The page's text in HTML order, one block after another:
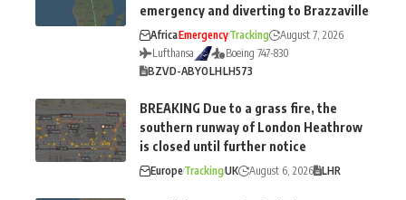
emergency and diverting to Brazzaville
AfricaEmergencyTracking
August 7, 2026
Lufthansa
Boeing 747-830
BZVD-ABYOLHLH573
BREAKING Due to a grass fire, the
southern runway of London Heathrow
is closed until further notice
EuropeTrackingUK August 6, 2026 LHR